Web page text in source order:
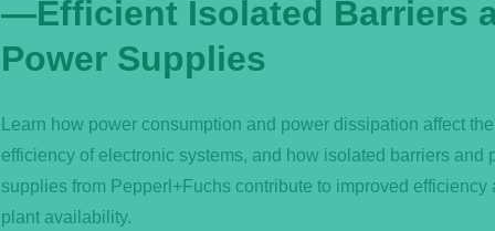
—Efficient Isolated Barriers
Power Supplies
Learn how power consumption and power dissipation affect
efficiency of electronic systems, and how isolated barriers and
supplies from Pepperl+Fuchs contribute to improved efficiency
plant availability.